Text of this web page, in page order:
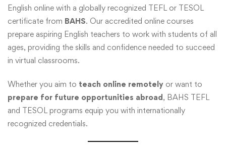
English online with a globally recognized TEFL or TESOL
certificate from BAHS. Our accredited online courses
prepare aspiring English teachers to work with students of all
ages, providing the skills and confidence needed to succeed
in virtual classrooms.
Whether you aim to teach online remotely or want to
prepare for future opportunities abroad, BAHS TEFL
and TESOL programs equip you with internationally
recognized credentials.